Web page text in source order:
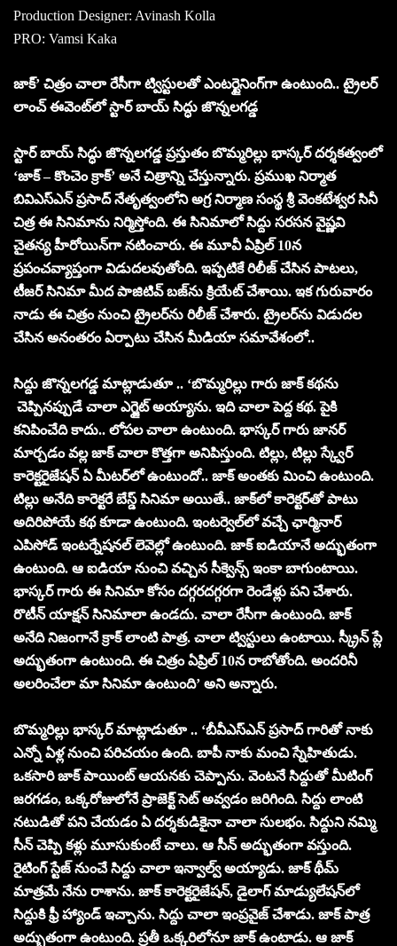
Production Designer: Avinash Kolla
PRO: Vamsi Kaka
జాక్’ చిత్రం చాలా రేసీగా ట్విస్టులతో ఎంటర్టైనింగ్‌గా ఉంటుంది.. ట్రైలర్
లాంచ్ ఈవెంట్‌లో స్టార్ బాయ్ సిద్ధు జొన్నలగడ్డ
స్టార్ బాయ్ సిద్ధు జొన్నలగడ్డ ప్రస్తుతం బొమ్మరిల్లు భాస్కర్ దర్శకత్వంలో
‘జాక్ – కొంచెం క్రాక్’ అనే చిత్రాన్ని చేస్తున్నారు. ప్రముఖ నిర్మాత
బివిఎస్ఎన్ ప్రసాద్ నేతృత్వంలోని అగ్ర నిర్మాణ సంస్థ శ్రీ వెంకటేశ్వర సినీ
చిత్ర ఈ సినిమాను నిర్మిస్తోంది. ఈ సినిమాలో సిద్దు సరసన వైష్ణవి
చైతన్య హీరోయిన్‌గా నటించారు. ఈ మూవీ ఏప్రిల్ 10న
ప్రపంచవ్యాప్తంగా విడుదలవుతోంది. ఇప్పటికే రిలీజ్ చేసిన పాటలు,
టీజర్ సినిమా మీద పాజిటివ్ బజ్‌ను క్రియేట్ చేశాయి. ఇక గురువారం
నాడు ఈ చిత్రం నుంచి ట్రైలర్‌ను రిలీజ్ చేశారు. ట్రైలర్‌ను విడుదల
చేసిన అనంతరం ఏర్పాటు చేసిన మీడియా సమావేశంలో..
సిద్దు జొన్నలగడ్డ మాట్లాడుతూ .. ‘బొమ్మరిల్లు గారు జాక్ కథను
చెప్పినప్పుడే చాలా ఎగ్జైట్ అయ్యాను. ఇది చాలా పెద్ద కథ. పైకి
కనిపించేది కాదు.. లోపల చాలా ఉంటుంది. భాస్కర్ గారు జానర్
మార్చడం వల్ల జాక్ చాలా కొత్తగా అనిపిస్తుంది. టిల్లు, టిల్లు స్క్వేర్
కారెక్టరైజేషన్ ఏ మీటర్‌లో ఉంటుందో.. జాక్ అంతకు మించి ఉంటుంది.
టిల్లు అనేది కారెక్టరే బేస్డ్ సినిమా అయితే.. జాక్‌లో కారెక్టర్‌తో పాటు
అదిరిపోయే కథ కూడా ఉంటుంది. ఇంటర్వెల్‌లో వచ్చే ఛార్మినార్
ఎపిసోడ్ ఇంటర్నేషనల్ లెవెల్లో ఉంటుంది. జాక్ ఐడియానే అద్భుతంగా
ఉంటుంది. ఆ ఐడియా నుంచి వచ్చిన సీక్వెన్స్ ఇంకా బాగుంటాయి.
భాస్కర్ గారు ఈ సినిమా కోసం దగ్గరదగ్గరగా రెండేళ్లు పని చేశారు.
రొటీన్ యాక్షన్ సినిమాలా ఉండదు. చాలా రేసీగా ఉంటుంది. జాక్
అనేది నిజంగానే క్రాక్ లాంటి పాత్ర. చాలా ట్విస్టులు ఉంటాయి. స్క్రీన్ ప్లే
అద్భుతంగా ఉంటుంది. ఈ చిత్రం ఏప్రిల్ 10న రాబోతోంది. అందరినీ
అలరించేలా మా సినిమా ఉంటుంది’ అని అన్నారు.
బొమ్మరిల్లు భాస్కర్ మాట్లాడుతూ .. ‘బీవీఎస్ఎన్ ప్రసాద్ గారితో నాకు
ఎన్నో ఏళ్ల నుంచి పరిచయం ఉంది. బాపీ నాకు మంచి స్నేహితుడు.
ఒకసారి జాక్ పాయింట్ ఆయనకు చెప్పాను. వెంటనే సిద్దుతో మీటింగ్
జరగడం, ఒక్కరోజులోనే ప్రాజెక్ట్ సెట్ అవ్వడం జరిగింది. సిద్దు లాంటి
నటుడితో పని చేయడం ఏ దర్శకుడికైనా చాలా సులభం. సిద్దుని నమ్మి
సీన్ చెప్పి కళ్లు మూసుకుంటే చాలు. ఆ సీన్ అద్భుతంగా వస్తుంది.
రైటింగ్ స్టేజ్ నుంచే సిద్దు చాలా ఇన్వాల్వ్ అయ్యాడు. జాక్ థీమ్
మాత్రమే నేను రాశాను. జాక్ కారెక్టరైజేషన్, డైలాగ్ మాడ్యులేషన్‌లో
సిద్దుకి ఫ్రీ హ్యాండ్ ఇచ్చాను. సిద్దు చాలా ఇంప్రవైజ్ చేశాడు. జాక్ పాత్ర
అద్భుతంగా ఉంటుంది. ప్రతీ ఒక్కరిలోనూ జాక్ ఉంటాడు. ఆ జాక్